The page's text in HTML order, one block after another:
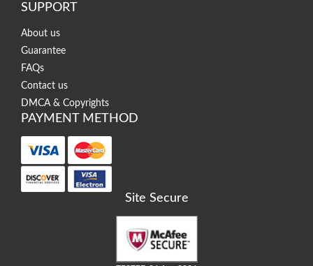
SUPPORT
About us
Guarantee
FAQs
Contact us
DMCA & Copyrights
PAYMENT METHOD
Site Secure